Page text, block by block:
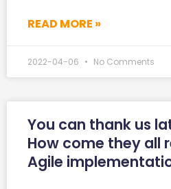
READ MORE »
2022-04-06 No Comments
You can thank us
How come they all
Agile